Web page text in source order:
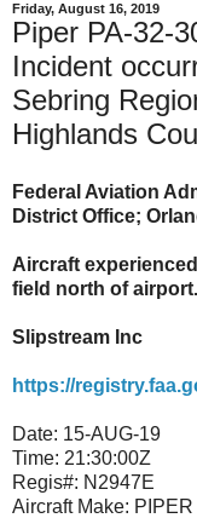
Friday, August 16, 2019
Piper PA-32-
Incident
Sebring
Highlands
Federal Aviation
District Office;
Aircraft
field north of airport.
Slipstream Inc
https://
Date: 15-AUG-19
Time: 21:30:00Z
Regis#: N2947E
Aircraft Make: PIPER